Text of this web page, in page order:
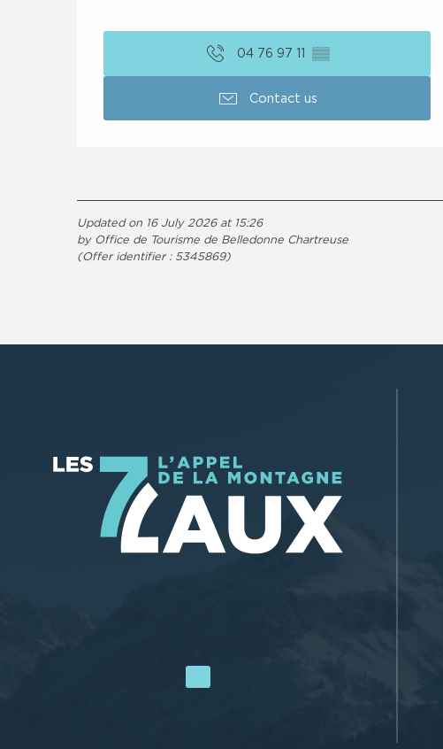
04 76 97 11 ▒▒
Contact us
Updated on 16 July 2026 at 15:26
by Office de Tourisme de Belledonne Chartreuse
(Offer identifier : 5345869)